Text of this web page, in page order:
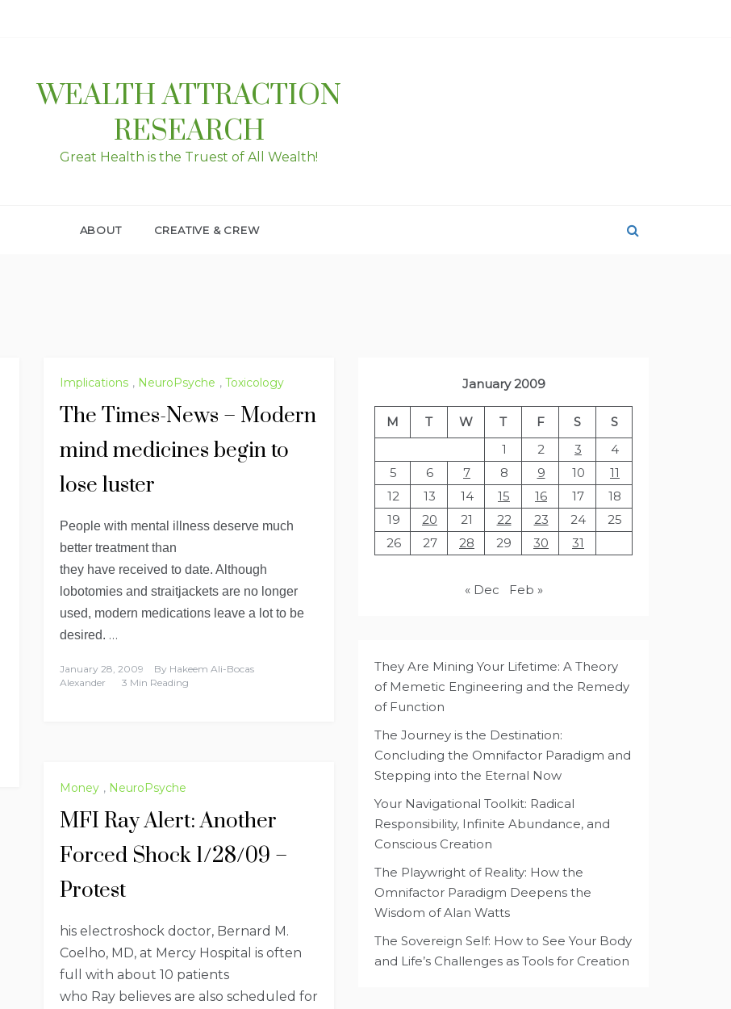
WEALTH ATTRACTION
RESEARCH
Great Health is the Truest of All Wealth!
ABOUT CREATIVE & CREW
Implications , NeuroPsyche , Toxicology
The Times-News – Modern
mind medicines begin to
lose luster
People with mental illness deserve much
better treatment than
they have received to date. Although
lobotomies and straitjackets are no longer
used, modern medications leave a lot to be
desired. …
January 28, 2009 By Hakeem Ali-Bocas
Alexander
3 Min Reading
Money , NeuroPsyche
MFI Ray Alert: Another
Forced Shock 1/28/09 –
Protest
his electroshock doctor, Bernard M.
Coelho, MD, at Mercy Hospital is often
full with about 10 patients
who Ray believes are also scheduled for
January 2009
M T W T F S
S
1
2 3
4
5
6 7 8 9 10
11
12
13 14 15 16 17
18
19
20 21 22 23 24
25
26
27 28 29 30 31
« Dec Feb »
They Are Mining Your Lifetime: A Theory
of Memetic Engineering and the Remedy
of Function
The Journey is the Destination:
Concluding the Omnifactor Paradigm and
Stepping into the Eternal Now
Your Navigational Toolkit: Radical
Responsibility, Infinite Abundance, and
Conscious Creation
The Playwright of Reality: How the
Omnifactor Paradigm Deepens the
Wisdom of Alan Watts
The Sovereign Self: How to See Your Body
and Life’s Challenges as Tools for Creation